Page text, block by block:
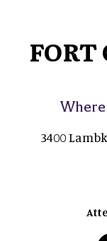
Where
3400